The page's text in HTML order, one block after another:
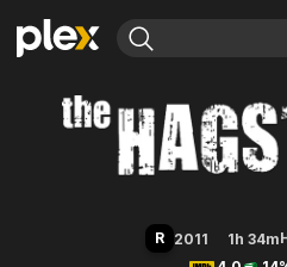
Explore
Movies & TV Shows
Leaving Soon
Explore
Browse Channels
Property Brothers
The Hagstone
R 2011 1h 34m